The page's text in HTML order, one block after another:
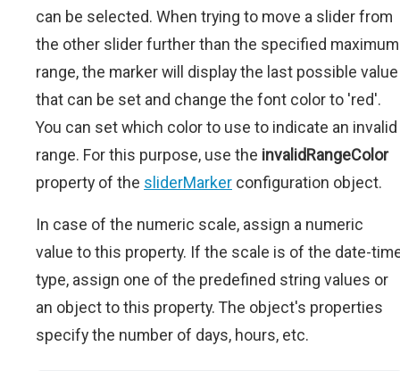
can be selected. When trying to move a slider from
the other slider further than the specified maximum
range, the marker will display the last possible value
that can be set and change the font color to 'red'.
You can set which color to use to indicate an invalid
range. For this purpose, use the invalidRangeColor
property of the sliderMarker configuration object.
In case of the numeric scale, assign a numeric
value to this property. If the scale is of the date-
type, assign one of the predefined string values or
an object to this property. The object's properties
specify the number of days, hours, etc.